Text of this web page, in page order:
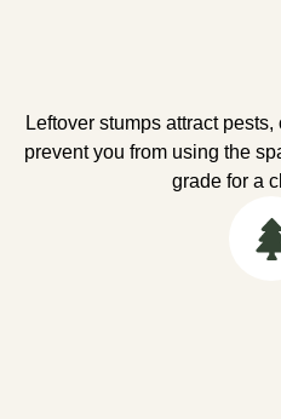
Leftover stumps attract
prevent you from using the
grade for a